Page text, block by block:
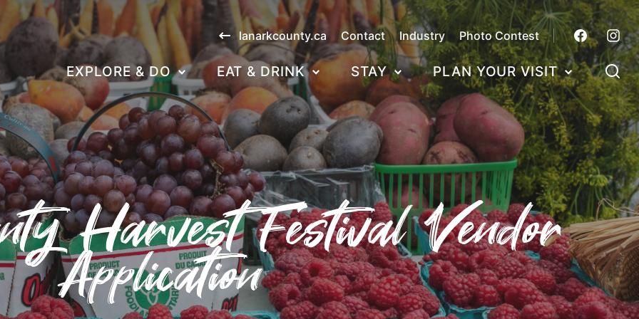
lanarkcounty.ca Contact Industry Photo Contest
EXPLORE & DO EAT & DRINK STAY PLAN YOUR VISIT
Harvest Festival Vendor
Application